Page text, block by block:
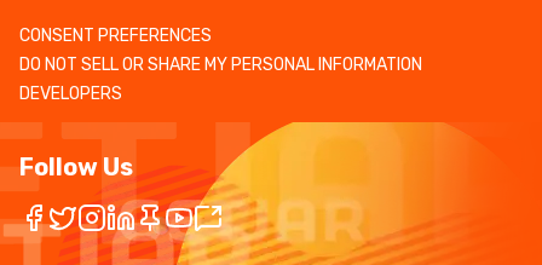
CONSENT PREFERENCES
DO NOT SELL OR SHARE MY PERSONAL INFORMATION
DEVELOPERS
Follow Us